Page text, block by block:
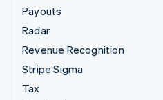
Payouts
Radar
Revenue Recognition
Stripe Sigma
Tax